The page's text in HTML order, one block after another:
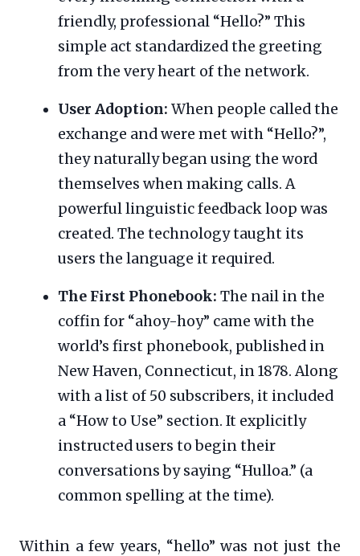
friendly, professional “Hello?” This
simple act standardized the greeting
from the very heart of the network.
User Adoption: When people called the
exchange and were met with “Hello?”,
they naturally began using the word
themselves when making calls. A
powerful linguistic feedback loop was
created. The technology taught its
users the language it required.
The First Phonebook: The nail in the
coffin for “ahoy-hoy” came with the
world’s first phonebook, published in
New Haven, Connecticut, in 1878. Along
with a list of 50 subscribers, it included
a “How to Use” section. It explicitly
instructed users to begin their
conversations by saying “Hulloa.” (a
common spelling at the time).
Within a few years, “hello” was not just the